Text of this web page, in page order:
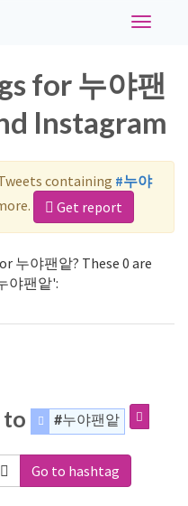
Toggle
for 누야팬
Instagram
containing #누야
Get report
누야팬앝? These 0 are
야팬앝':
to #누야팬앝
Go to hashtag